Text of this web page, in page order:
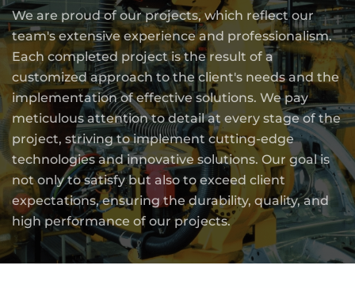
We are proud of our projects, which reflect our
team's extensive experience and professionalism.
Each completed project is the result of a
customized approach to the client's needs and the
implementation of effective solutions. We pay
meticulous attention to detail at every stage of the
project, striving to implement cutting-edge
technologies and innovative solutions. Our goal is
not only to satisfy but also to exceed client
expectations, ensuring the durability, quality, and
high performance of our projects.